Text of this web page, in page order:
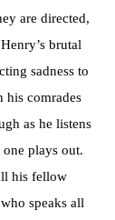
are directed,
brutal
sadness to
his comrades
as he listens
plays out.
his fellow
speaks all